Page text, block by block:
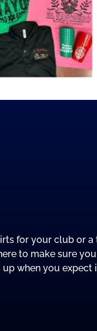
for your club or a
to make sure
when you expect